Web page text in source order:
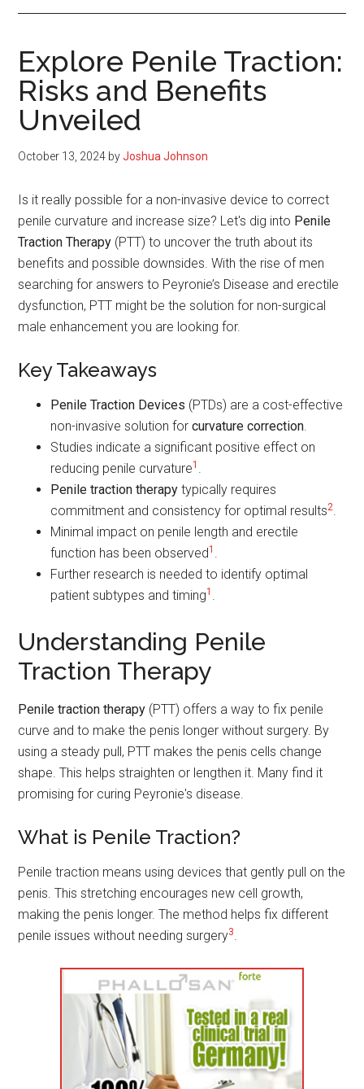
Explore Penile Traction:
Risks and Benefits
Unveiled
October 13, 2024 byJoshua Johnson
Is it really possible for a non-invasive device to correct
penile curvature and increase size? Let's dig into Penile
Traction Therapy (PTT) to uncover the truth about its
benefits and possible downsides. With the rise of men
searching for answers to Peyronie’s Disease and erectile
dysfunction, PTT might be the solution for non-surgical
male enhancement you are looking for.
Key Takeaways
Penile Traction Devices (PTDs) are a cost-effective
non-invasive solution forcurvature correction.
Studies indicate a significant positive effect on
reducing penile curvature1 .
Penile traction therapy typically requires
commitment and consistency for optimal results2.
Minimal impact on penile length and erectile
function has been observed1 .
Further research is needed to identify optimal
patient subtypes and timing1 .
Understanding Penile
Traction Therapy
Penile traction therapy (PTT) offers a way to fix penile
curve and to make the penis longer without surgery. By
using a steady pull, PTT makes the penis cells change
shape. This helps straighten or lengthen it. Many find it
promising for curing Peyronie's disease.
What is Penile Traction?
Penile traction means using devices that gently pull on the
penis. This stretching encourages new cell growth,
making the penis longer. The method helps fix different
penile issues without needing surgery3.